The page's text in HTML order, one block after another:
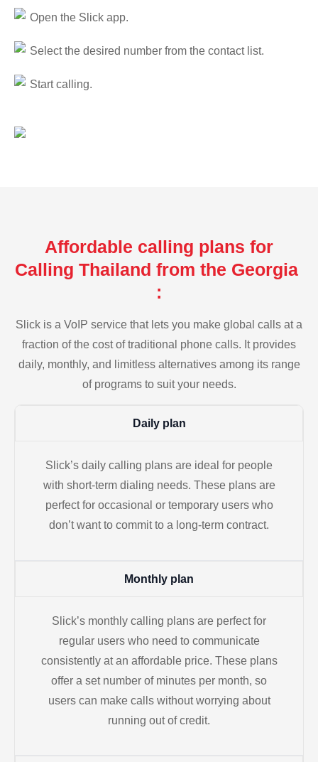
Open the Slick app.
Select the desired number from the contact list.
Start calling.
Affordable calling plans for
Calling Thailand from the Georgia
:
Slick is a VoIP service that lets you make global calls at a
fraction of the cost of traditional phone calls. It provides
daily, monthly, and limitless alternatives among its range
of programs to suit your needs.
Daily plan
Slick’s daily calling plans are ideal for people
with short-term dialing needs. These plans are
perfect for occasional or temporary users who
don’t want to commit to a long-term contract.
Monthly plan
Slick’s monthly calling plans are perfect for
regular users who need to communicate
consistently at an affordable price. These plans
offer a set number of minutes per month, so
users can make calls without worrying about
running out of credit.